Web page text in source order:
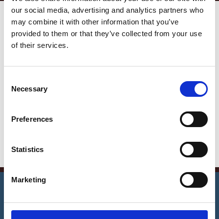
our social media, advertising and analytics partners who
may combine it with other information that you’ve
provided to them or that they’ve collected from your use
of their services.
e
Necessary
Preferences
Statistics
Marketing
Get in Touch
Error:Contact form not found.
785 15h Street, Office 478
+1 840 841 25 69